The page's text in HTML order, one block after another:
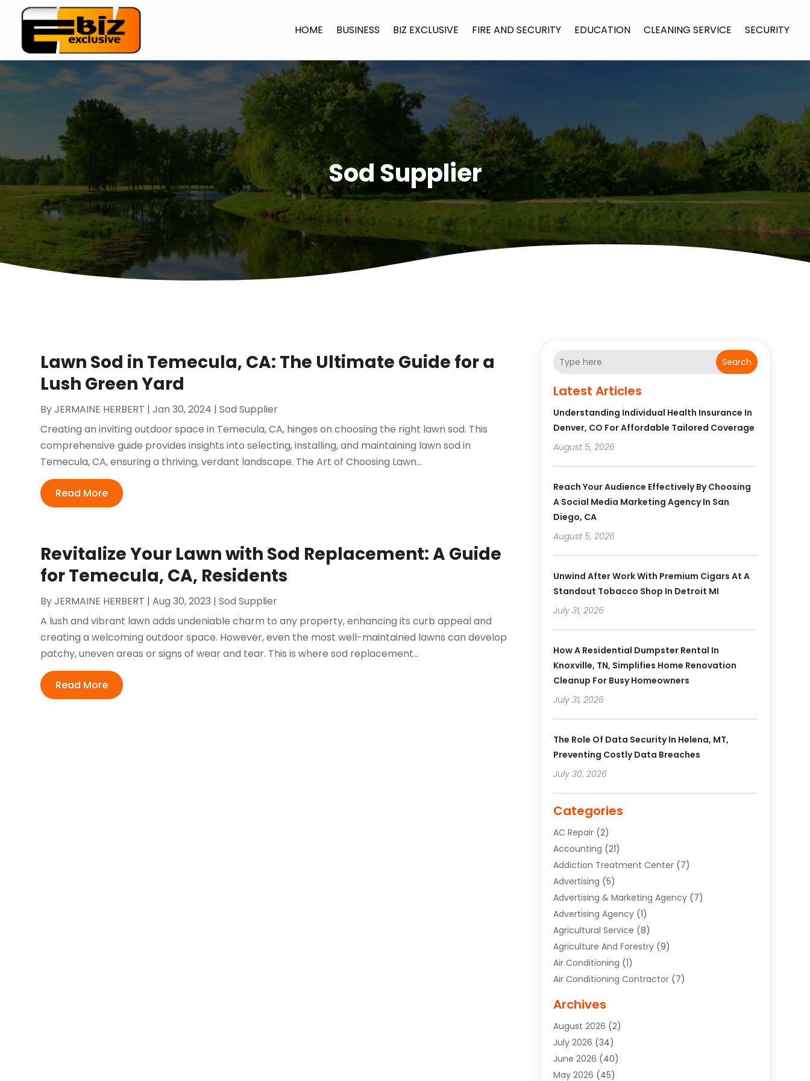
HOME BUSINESS BIZ EXCLUSIVE FIRE AND SECURITY EDUCATION CLEANING SERVICE SECURITY
Sod Supplier
Lawn Sod in Temecula, CA: The Ultimate Guide for a
Lush Green Yard
ByJERMAINE HERBERT |Jan 30, 2024 |Sod Supplier
Creating an inviting outdoor space in Temecula, CA, hinges on choosing the right lawn sod. This
comprehensive guide provides insights into selecting, installing, and maintaining lawn sod in
Temecula, CA, ensuring a thriving, verdant landscape. The Art of Choosing Lawn...
Read More
Revitalize Your Lawn with Sod Replacement: A Guide
for Temecula, CA, Residents
ByJERMAINE HERBERT |Aug 30, 2023 |Sod Supplier
A lush and vibrant lawn adds undeniable charm to any property, enhancing its curb appeal and
creating a welcoming outdoor space. However, even the most well-maintained lawns can develop
patchy, uneven areas or signs of wear and tear. This is where sod replacement...
Read More
Search
Latest Articles
Understanding Individual Health Insurance In
Denver, CO For Affordable Tailored Coverage
August 5, 2026
Reach Your Audience Effectively By Choosing
A Social Media Marketing Agency In San
Diego, CA
August 5, 2026
Unwind After Work With Premium Cigars At A
Standout Tobacco Shop In Detroit MI
July 31, 2026
How A Residential Dumpster Rental In
Knoxville, TN, Simplifies Home Renovation
Cleanup For Busy Homeowners
July 31, 2026
The Role Of Data Security In Helena, MT,
Preventing Costly Data Breaches
July 30, 2026
Categories
AC Repair(2)
Accounting (21)
Addiction Treatment Center(7)
Advertising (5)
Advertising & Marketing Agency(7)
Advertising Agency(1)
Agricultural Service (8)
Agriculture And Forestry(9)
Air Conditioning (1)
Air Conditioning Contractor(7)
Aircraft (3)
Allergist(1)
Animal Hospital
Animal Removal
Animals(4)
Archives
August 2026 (2)
July 2026 (34)
June 2026 (40)
May 2026 (45)